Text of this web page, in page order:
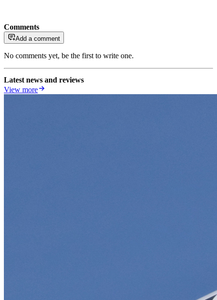
Comments
Add a comment
No comments yet, be the first to write one.
Latest news and reviews
View more